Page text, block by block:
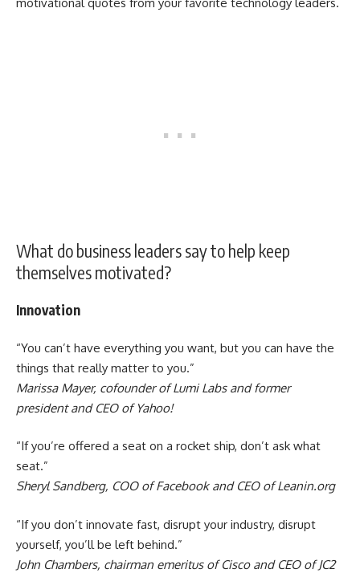
motivational quotes from your favorite technology leaders.
What do business leaders say to help keep
themselves motivated?
Innovation
“You can’t have everything you want, but you can have the
things that really matter to you.”
Marissa Mayer, cofounder of Lumi Labs and former
president and CEO of Yahoo!
“If you’re offered a seat on a rocket ship, don’t ask what
seat.”
Sheryl Sandberg, COO of Facebook and CEO of Leanin.org
“If you don’t innovate fast, disrupt your industry, disrupt
yourself, you’ll be left behind.”
John Chambers, chairman emeritus of Cisco and CEO of JC2